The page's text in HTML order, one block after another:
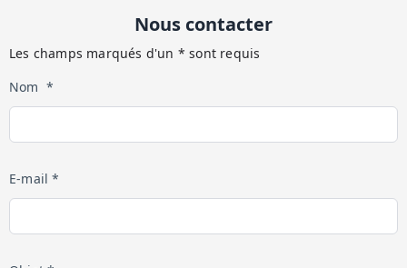
Nous contacter
Les champs marqués d'un * sont requis
Nom *
E-mail *